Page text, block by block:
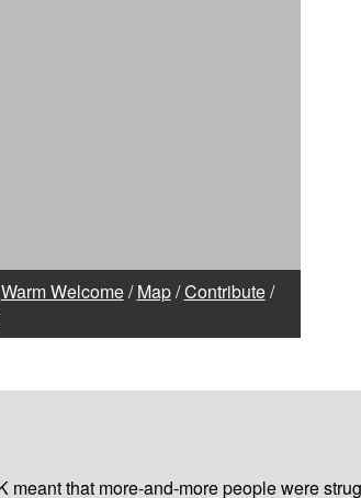
Warm Welcome/Map/Contribute/
that more-and-more people were